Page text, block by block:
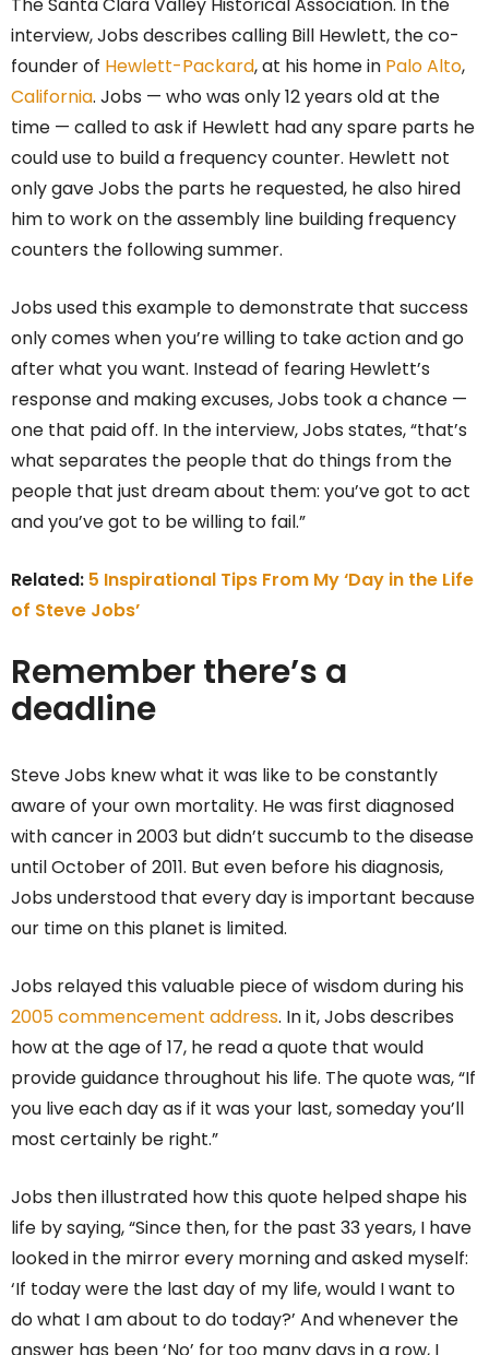
The Santa Clara Valley Historical Association. In the
interview, Jobs describes calling Bill Hewlett, the co-
founder of Hewlett-Packard, at his home in Palo Alto,
California. Jobs — who was only 12 years old at the
time — called to ask if Hewlett had any spare parts he
could use to build a frequency counter. Hewlett not
only gave Jobs the parts he requested, he also hired
him to work on the assembly line building frequency
counters the following summer.
Jobs used this example to demonstrate that success
only comes when you’re willing to take action and go
after what you want. Instead of fearing Hewlett’s
response and making excuses, Jobs took a chance —
one that paid off. In the interview, Jobs states, “that’s
what separates the people that do things from the
people that just dream about them: you’ve got to act
and you’ve got to be willing to fail.”
Related: 5 Inspirational Tips From My ‘Day in the Life
of Steve Jobs’
Remember there’s a
deadline
Steve Jobs knew what it was like to be constantly
aware of your own mortality. He was first diagnosed
with cancer in 2003 but didn’t succumb to the disease
until October of 2011. But even before his diagnosis,
Jobs understood that every day is important because
our time on this planet is limited.
Jobs relayed this valuable piece of wisdom during his
2005 commencement address. In it, Jobs describes
how at the age of 17, he read a quote that would
provide guidance throughout his life. The quote was, “If
you live each day as if it was your last, someday you’ll
most certainly be right.”
Jobs then illustrated how this quote helped shape his
life by saying, “Since then, for the past 33 years, I have
looked in the mirror every morning and asked myself:
‘If today were the last day of my life, would I want to
do what I am about to do today?’ And whenever the